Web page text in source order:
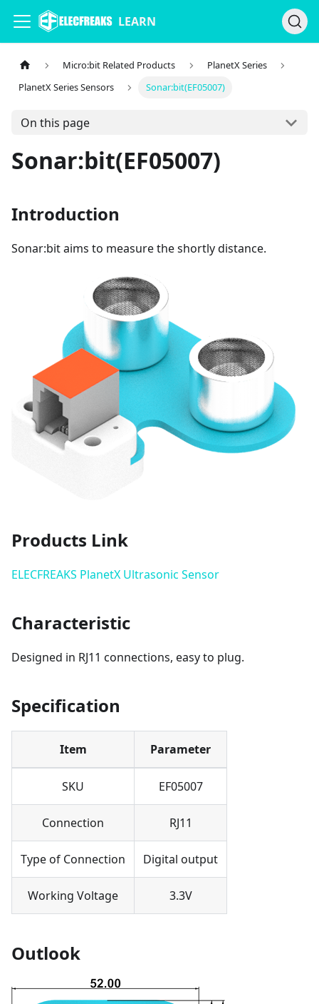
LEARN
Micro:bit Related Products
PlanetX Series
PlanetX Series Sensors
Sonar:bit(EF05007)
On this page
Sonar:bit(EF05007)
Introduction
Sonar:bit aims to measure the shortly distance.
Products Link
ELECFREAKS PlanetX Ultrasonic Sensor
Characteristic
Designed in RJ11 connections, easy to plug.
Specification
Item Parameter
SKU EF05007
Connection RJ11
Type of Connection Digital output
Working Voltage 3.3V
Outlook